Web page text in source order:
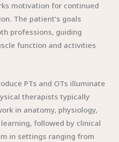
motivation for continued
The patient’s goals
professions, guiding
function and activities
PTs and OTs illuminate
therapists typically
in anatomy, physiology,
followed by clinical
in settings ranging from